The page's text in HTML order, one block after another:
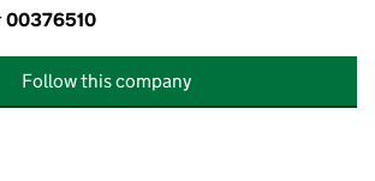
00376510
Follow this company